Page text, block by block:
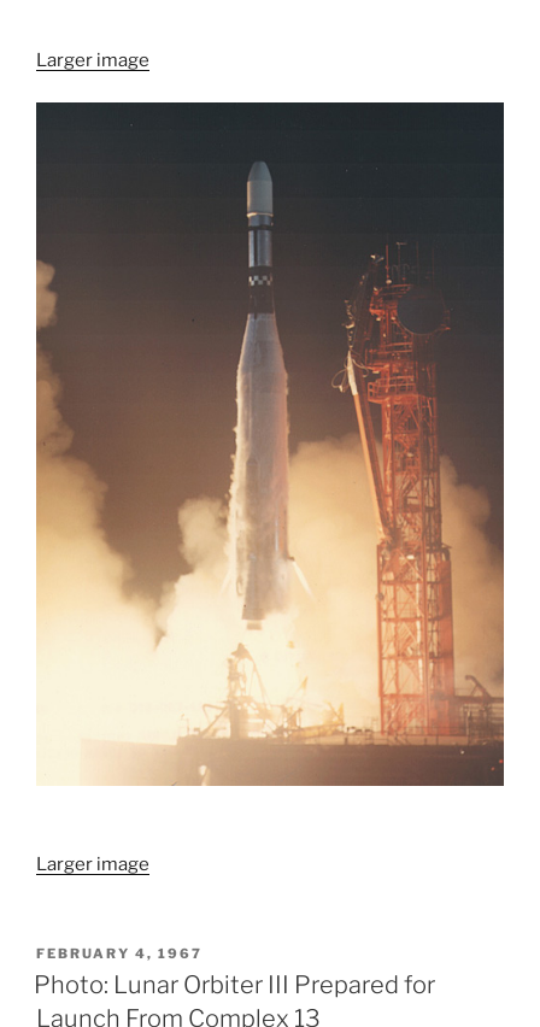
Larger image
Larger image
POSTED
ON
FEBRUARY 4, 1967
Photo: Lunar Orbiter III Prepared for
Launch From Complex 13